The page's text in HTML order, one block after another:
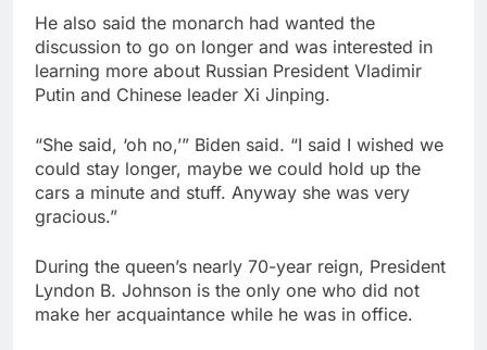
He also said the monarch had wanted the
discussion to go on longer and was interested in
learning more about Russian President Vladimir
Putin and Chinese leader Xi Jinping.
“She said, ‘oh no,’” Biden said. “I said I wished we
could stay longer, maybe we could hold up the
cars a minute and stuff. Anyway she was very
gracious.”
During the queen’s nearly 70-year reign, President
Lyndon B. Johnson is the only one who did not
make her acquaintance while he was in office.